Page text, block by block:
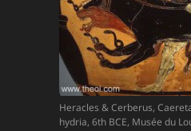
Heracles & Cerberus,
hydria, 6th BCE, Musée du